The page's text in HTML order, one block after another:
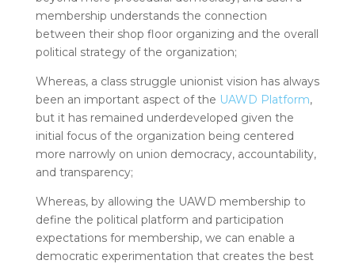
membership understands the connection
between their shop floor organizing and the overall
political strategy of the organization;
Whereas, a class struggle unionist vision has always
been an important aspect of the UAWD Platform,
but it has remained underdeveloped given the
initial focus of the organization being centered
more narrowly on union democracy, accountability,
and transparency;
Whereas, by allowing the UAWD membership to
define the political platform and participation
expectations for membership, we can enable a
democratic experimentation that creates the best